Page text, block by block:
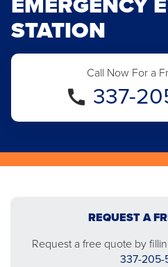
STATION
Call Now For a
337-
REQUEST A
Request a free quote by
337-